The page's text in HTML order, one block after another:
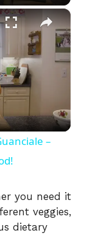
×
–
you need it
veggies,
dietary